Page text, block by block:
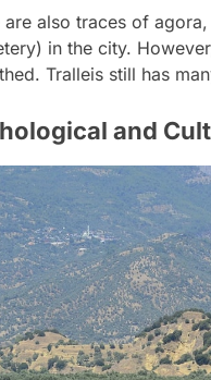
are also traces of
in the city.
Tralleis still has
and